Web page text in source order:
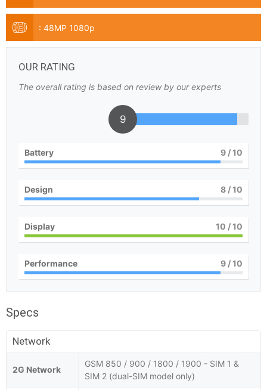
: 48MP 1080p
OUR RATING
The overall rating is based on review by our experts
9
Battery 9 / 10
Design 8 / 10
Display 10 / 10
Performance 9 / 10
Specs
Network
2G Network
GSM 850 / 900 / 1800 / 1900 - SIM 1 &
SIM 2 (dual-SIM model only)